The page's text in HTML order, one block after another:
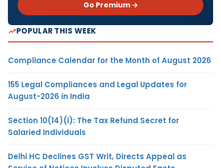
Go Premium →
POPULAR THIS WEEK
Compliance Calendar for the Month of August 2026
155 Legal Compliances and Legal Updates for
August-2026 in India
Section 10(14)(i): The Tax Refund Secret for
Salaried Individuals
Delhi HC Declines GST Writ, Directs Appeal as